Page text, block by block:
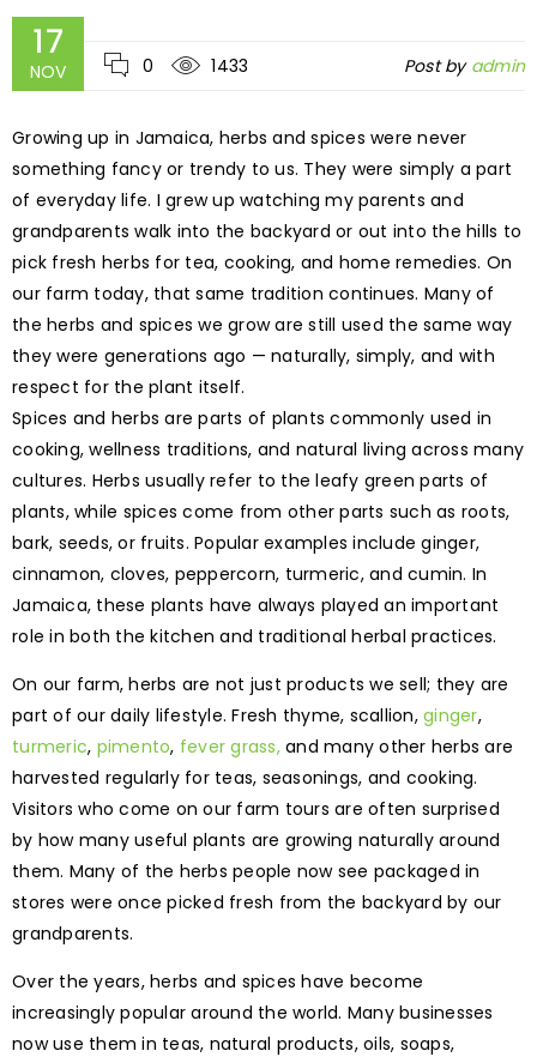
17
NOV 0 1433 Post by admin
Growing up in Jamaica, herbs and spices were never
something fancy or trendy to us. They were simply a part
of everyday life. I grew up watching my parents and
grandparents walk into the backyard or out into the hills to
pick fresh herbs for tea, cooking, and home remedies. On
our farm today, that same tradition continues. Many of
the herbs and spices we grow are still used the same way
they were generations ago — naturally, simply, and with
respect for the plant itself.
Spices and herbs are parts of plants commonly used in
cooking, wellness traditions, and natural living across many
cultures. Herbs usually refer to the leafy green parts of
plants, while spices come from other parts such as roots,
bark, seeds, or fruits. Popular examples include ginger,
cinnamon, cloves, peppercorn, turmeric, and cumin. In
Jamaica, these plants have always played an important
role in both the kitchen and traditional herbal practices.
On our farm, herbs are not just products we sell; they are
part of our daily lifestyle. Fresh thyme, scallion, ginger,
turmeric, pimento, fever grass,and many other herbs are
harvested regularly for teas, seasonings, and cooking.
Visitors who come on our farm tours are often surprised
by how many useful plants are growing naturally around
them. Many of the herbs people now see packaged in
stores were once picked fresh from the backyard by our
grandparents.
Over the years, herbs and spices have become
increasingly popular around the world. Many businesses
now use them in teas, natural products, oils, soaps,